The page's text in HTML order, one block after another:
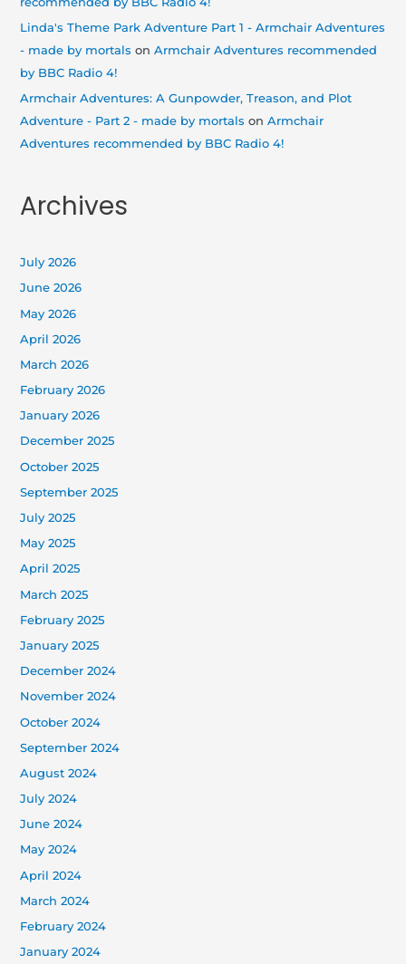
Linda's Theme Park Adventure Part 1 - Armchair Adventures
- made by mortals onArmchair Adventures recommended
by BBC Radio 4!
Armchair Adventures: A Gunpowder, Treason, and Plot
Adventure - Part 2 - made by mortals onArmchair
Adventures recommended by BBC Radio 4!
Archives
July 2026
June 2026
May 2026
April 2026
March 2026
February 2026
January 2026
December 2025
October 2025
September 2025
July 2025
May 2025
April 2025
March 2025
February 2025
January 2025
December 2024
November 2024
October 2024
September 2024
August 2024
July 2024
June 2024
May 2024
April 2024
March 2024
February 2024
January 2024